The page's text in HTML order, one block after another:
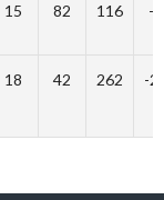
15 82 116 -
18 42 262 -